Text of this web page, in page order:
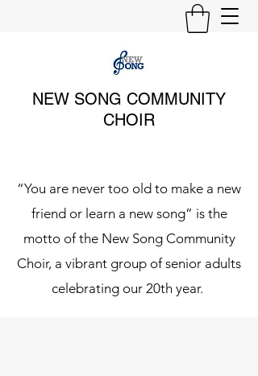
NEW SONG COMMUNITY
CHOIR
“You are never too old to make a new
friend or learn a new song” is the
motto of the New Song Community
Choir, a vibrant group of senior adults
celebrating our 20th year.